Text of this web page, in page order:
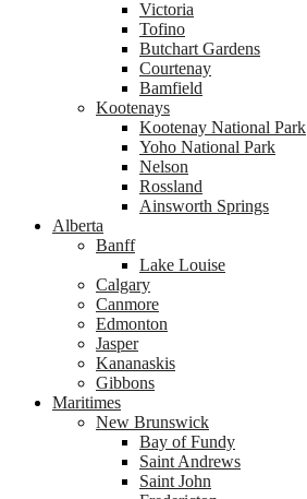
Victoria
Tofino
Butchart Gardens
Courtenay
Bamfield
Kootenays
Kootenay National Park
Yoho National Park
Nelson
Rossland
Ainsworth Springs
Alberta
Banff
Lake Louise
Calgary
Canmore
Edmonton
Jasper
Kananaskis
Gibbons
Maritimes
New Brunswick
Bay of Fundy
Saint Andrews
Saint John